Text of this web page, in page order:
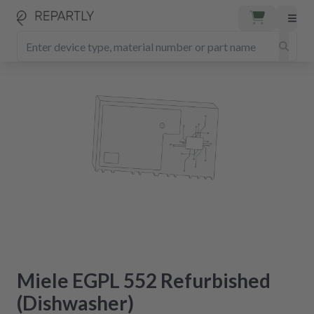
Miele EGPL 552 Refurbished
(Dishwasher)